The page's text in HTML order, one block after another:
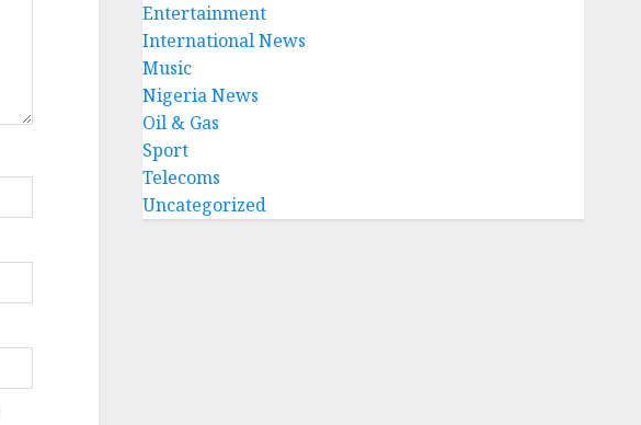
Entertainment
International News
Music
Nigeria News
Oil & Gas
Sport
Telecoms
Uncategorized